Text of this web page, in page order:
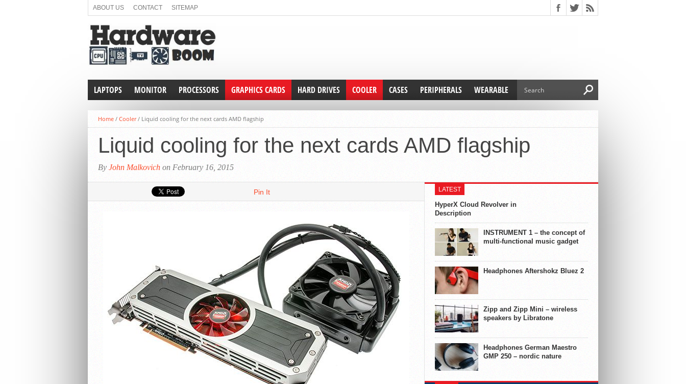
ABOUT US CONTACT SITEMAP
LAPTOPS MONITOR PROCESSORS GRAPHICS CARDS HARD DRIVES COOLER CASES PERIPHERALS WEARABLE
Home / Cooler/ Liquid cooling for the next cards AMD flagship
Liquid cooling for the next cards AMD flagship
By John Malkovich on February 16, 2015
Pin It LATEST
HyperX Cloud Revolver in
Description
INSTRUMENT 1 – the concept of
multi-functional music gadget
Headphones Aftershokz Bluez 2
Zipp and Zipp Mini – wireless
speakers by Libratone
Headphones German Maestro
GMP 250 – nordic nature